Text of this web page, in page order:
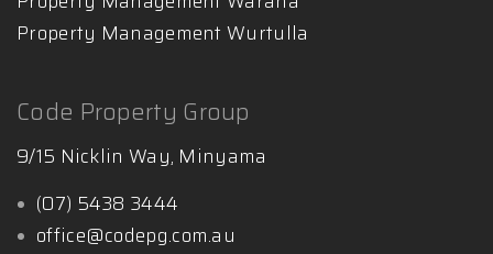
Property Management Wurtulla
Code Property Group
9/15 Nicklin Way, Minyama
(07) 5438 3444
office@codepg.com.au